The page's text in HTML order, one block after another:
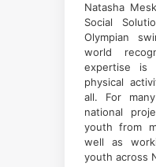
Natasha
Social
Olympian
world
expertise is
physical
all. For
national
youth from
well as
youth across